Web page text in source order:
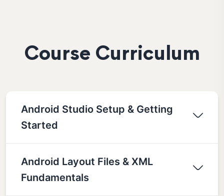
Course Curriculum
Android Studio Setup & Getting
Started
Android Layout Files & XML
Fundamentals